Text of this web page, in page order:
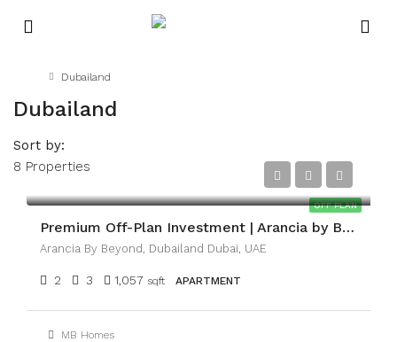
Dubailand
Dubailand
8 Properties
Sort by:
OFF PLAN
AED2,100,000
Premium Off-Plan Investment | Arancia by BEYOND
Arancia By Beyond, Dubailand Dubai, UAE
2 3 1,057 sqft APARTMENT
MB Homes